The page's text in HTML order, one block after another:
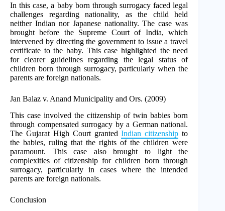
In this case, a baby born through surrogacy faced legal
challenges regarding nationality, as the child held
neither Indian nor Japanese nationality. The case was
brought before the Supreme Court of India, which
intervened by directing the government to issue a travel
certificate to the baby. This case highlighted the need
for clearer guidelines regarding the legal status of
children born through surrogacy, particularly when the
parents are foreign nationals.
Jan Balaz v. Anand Municipality and Ors. (2009)
This case involved the citizenship of twin babies born
through compensated surrogacy by a German national.
The Gujarat High Court grantedIndian citizenship to
the babies, ruling that the rights of the children were
paramount. This case also brought to light the
complexities of citizenship for children born through
surrogacy, particularly in cases where the intended
parents are foreign nationals.
Conclusion